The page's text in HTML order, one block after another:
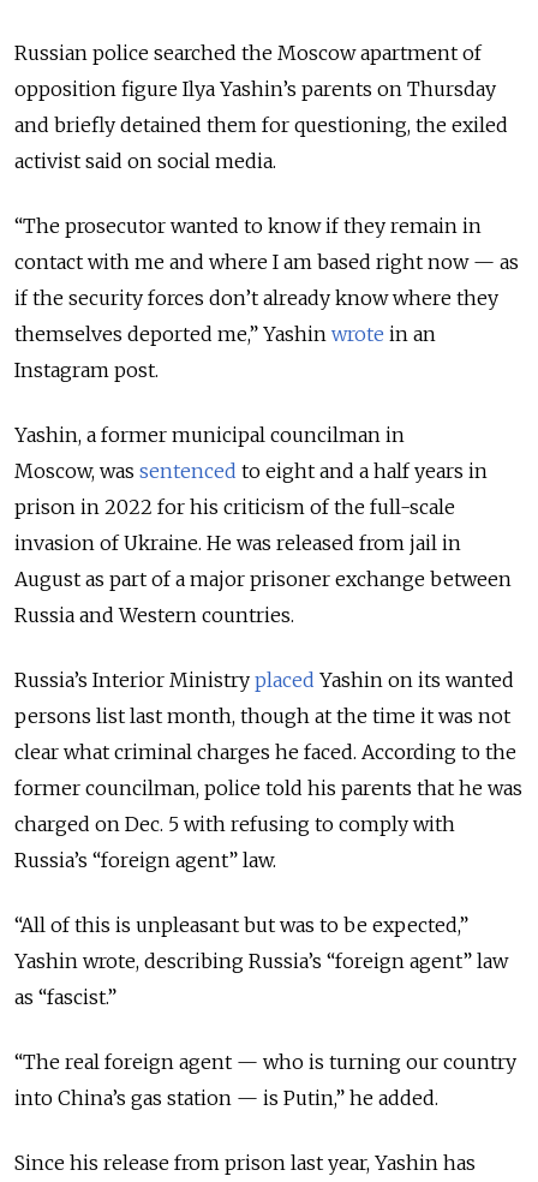
Russian police searched the Moscow apartment of
opposition figure Ilya Yashin’s parents on Thursday
and briefly detained them for questioning, the exiled
activist said on social media.
“The prosecutor wanted to know if they remain in
contact with me and where I am based right now — as
if the security forces don’t already know where they
themselves deported me,” Yashin wrote in an
Instagram post.
Yashin, a former municipal councilman in
Moscow, was sentenced to eight and a half years in
prison in 2022 for his criticism of the full-scale
invasion of Ukraine. He was released from jail in
August as part of a major prisoner exchange between
Russia and Western countries.
Russia’s Interior Ministry placed Yashin on its wanted
persons list last month, though at the time it was not
clear what criminal charges he faced. According to the
former councilman, police told his parents that he was
charged on Dec. 5 with refusing to comply with
Russia’s “foreign agent” law.
“All of this is unpleasant but was to be expected,”
Yashin wrote, describing Russia’s “foreign agent” law
as “fascist.”
“The real foreign agent — who is turning our country
into China’s gas station — is Putin,” he added.
Since his release from prison last year, Yashin has